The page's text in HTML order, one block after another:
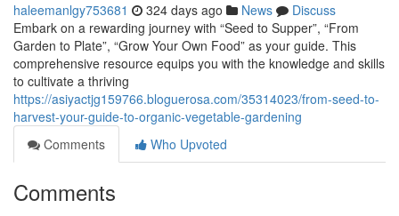
haleemanlgy753681 324 days ago News
Discuss
Embark on a rewarding journey with “Seed to Supper”, “From
Garden to Plate”, “Grow Your Own Food” as your guide. This
comprehensive resource equips you with the knowledge and skills
to cultivate a thriving
https://asiyactjg159766.bloguerosa.com/35314023/from-seed-to-
harvest-your-guide-to-organic-vegetable-gardening
Comments
Who Upvoted
Comments